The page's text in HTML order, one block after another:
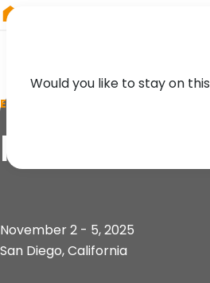
EVENT
IAFSM
November 2 - 5, 2025
San Diego, California
Would you like to stay on